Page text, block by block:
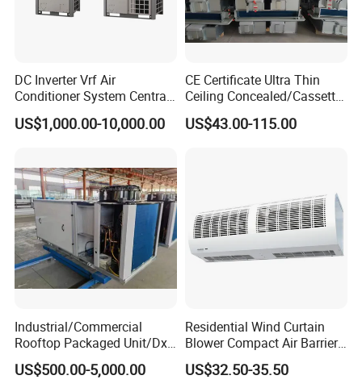
DC Inverter Vrf Air
Conditioner System Central
Air Conditioning
Commercial Vrf System
US$1,000.00-10,000.00
CE Certificate Ultra Thin
Ceiling Concealed/Cassette
Type/Hidden Water Duct
Fan Coil Unit with 4 Pipes
US$43.00-115.00
Industrial/Commercial
Rooftop Packaged Unit/Dx
Air Handling Unit/Ahu
US$500.00-5,000.00
Residential Wind Curtain
Blower Compact Air Barrier
Door Air Curtain
US$32.50-35.50